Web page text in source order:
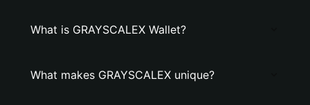
What is GRAYSCALEX Wallet?
What makes GRAYSCALEX unique?